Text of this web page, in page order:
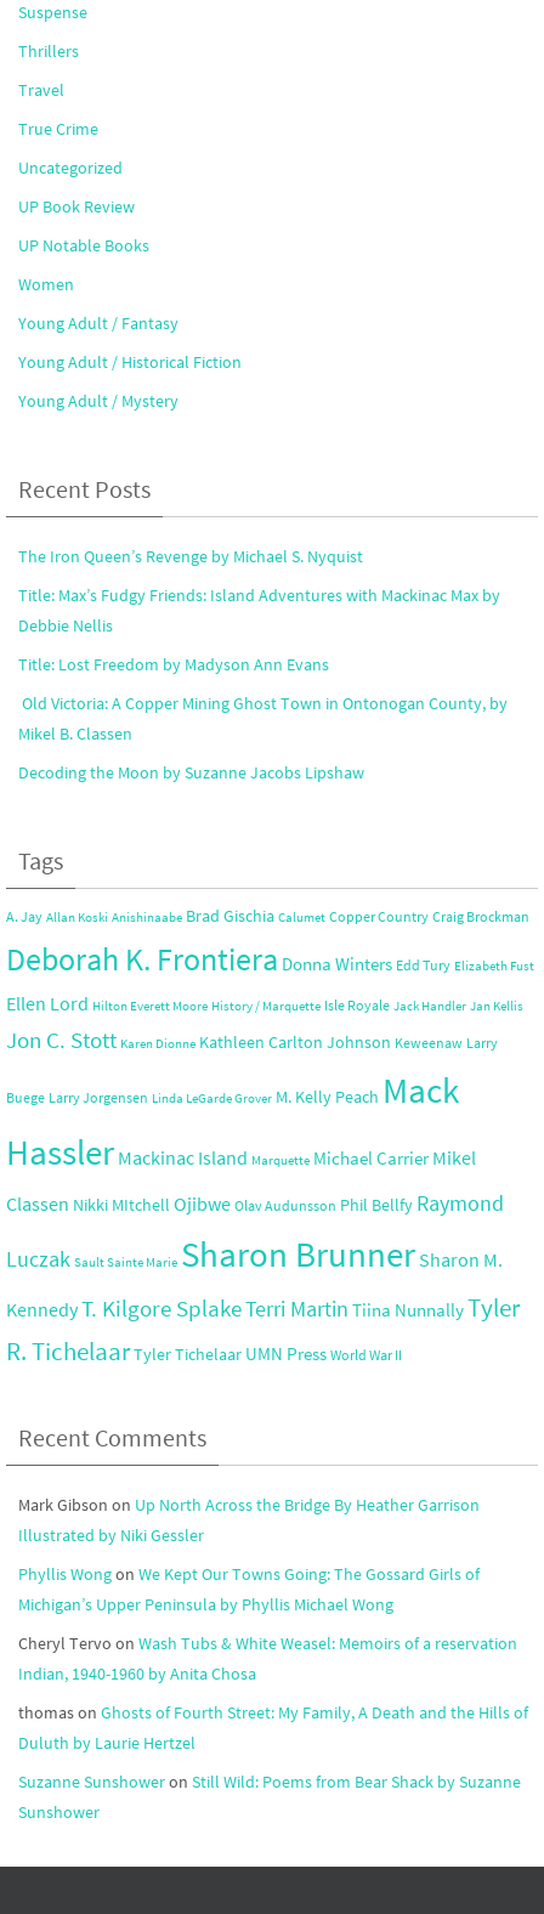
Suspense
Thrillers
Travel
True Crime
Uncategorized
UP Book Review
UP Notable Books
Women
Young Adult / Fantasy
Young Adult / Historical Fiction
Young Adult / Mystery
Recent Posts
The Iron Queen’s Revenge by Michael S. Nyquist
Title: Max’s Fudgy Friends: Island Adventures with Mackinac Max by
Debbie Nellis
Title: Lost Freedom by Madyson Ann Evans
Old Victoria: A Copper Mining Ghost Town in Ontonogan County, by
Mikel B. Classen
Decoding the Moon by Suzanne Jacobs Lipshaw
Tags
A. Jay Allan Koski Anishinaabe Brad Gischia Calumet Copper Country Craig Brockman
Deborah K. Frontiera Donna Winters Edd Tury Elizabeth Fust
Ellen Lord Hilton Everett Moore History / Marquette Isle Royale Jack Handler Jan Kellis
Jon C. Stott Karen Dionne Kathleen Carlton Johnson Keweenaw Larry
Buege Larry Jorgensen Linda LeGarde Grover M. Kelly Peach Mack
Hassler Mackinac Island Marquette Michael Carrier Mikel
Classen Nikki MItchell Ojibwe Olav Audunsson Phil Bellfy Raymond
Luczak Sault Sainte Marie Sharon Brunner Sharon M.
KennedyT. Kilgore SplakeTerri Martin Tiina NunnallyTyler
R. TichelaarTyler Tichelaar UMN Press World War II
Recent Comments
Mark Gibson on Up North Across the Bridge By Heather Garrison
Illustrated by Niki Gessler
Phyllis Wongon We Kept Our Towns Going: The Gossard Girls of
Michigan’s Upper Peninsula by Phyllis Michael Wong
Cheryl Tervo on Wash Tubs & White Weasel: Memoirs of a reservation
Indian, 1940-1960 by Anita Chosa
thomason Ghosts of Fourth Street: My Family, A Death and the Hills of
Duluth by Laurie Hertzel
Suzanne Sunshoweron Still Wild: Poems from Bear Shack by Suzanne
Sunshower